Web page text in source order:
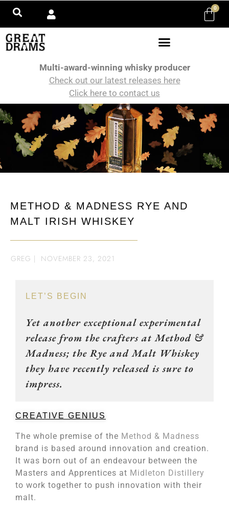
0
Multi-award-winning whisky producer
Check out our latest releases here
Click here to contact us
METHOD & MADNESS RYE AND
MALT IRISH WHISKEY
GREG | NOVEMBER 23, 2021
LET’S BEGIN
Yet another exceptional experimental
release from the crafters at Method &
Madness; the Rye and Malt Whiskey
they have recently released is sure to
impress.
CREATIVE GENIUS
The whole premise of the Method & Madness
brand is based around innovation and creation.
It was born out of an endeavour between the
Masters and Apprentices at Midleton Distillery
to work together to push innovation with their
malt.